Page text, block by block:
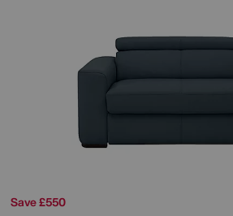
Save £550